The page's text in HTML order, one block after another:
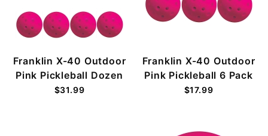
Franklin X-40 Outdoor
Pink Pickleball Dozen
$31.99
Franklin X-40 Outdoor
Pink Pickleball 6 Pack
$17.99